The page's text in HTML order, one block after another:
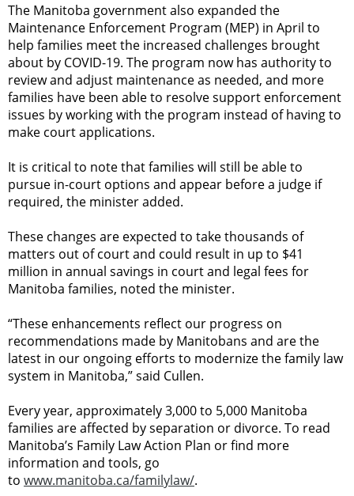
The Manitoba government also expanded the
Maintenance Enforcement Program (MEP) in April to
help families meet the increased challenges brought
about by COVID-19. The program now has authority to
review and adjust maintenance as needed, and more
families have been able to resolve support enforcement
issues by working with the program instead of having to
make court applications.
It is critical to note that families will still be able to
pursue in-court options and appear before a judge if
required, the minister added.
These changes are expected to take thousands of
matters out of court and could result in up to $41
million in annual savings in court and legal fees for
Manitoba families, noted the minister.
“These enhancements reflect our progress on
recommendations made by Manitobans and are the
latest in our ongoing efforts to modernize the family law
system in Manitoba,” said Cullen.
Every year, approximately 3,000 to 5,000 Manitoba
families are affected by separation or divorce. To read
Manitoba’s Family Law Action Plan or find more
information and tools, go
to www.manitoba.ca/familylaw/.